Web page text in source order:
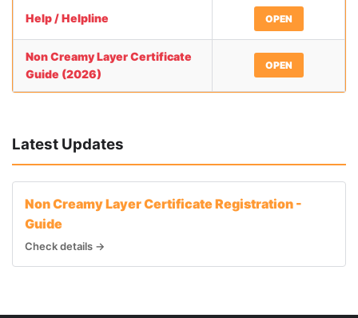
Help / Helpline OPEN
Non Creamy Layer Certificate
Guide (2026)
OPEN
Latest Updates
Non Creamy Layer Certificate Registration -
Guide
Check details →